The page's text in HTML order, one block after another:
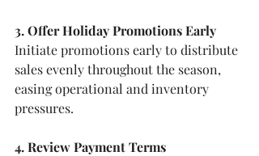
3. Offer Holiday Promotions Early
Initiate promotions early to distribute
sales evenly throughout the season,
easing operational and inventory
pressures.
4. Review Payment Terms